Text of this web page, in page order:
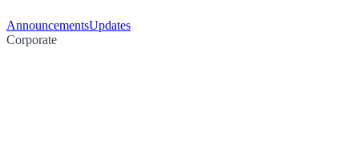
AnnouncementsUpdates
Corporate